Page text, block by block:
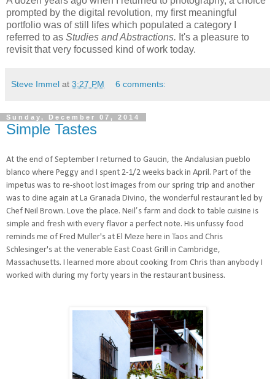
prompted by the digital revolution, my first meaningful
portfolio was of still lifes which populated a category I
referred to as Studies and Abstractions. It's a pleasure to
revisit that very focussed kind of work today.
Steve Immel at 3:27 PM 6 comments:
Sunday, December 07, 2014
Simple Tastes
At the end of September I returned to Gaucin, the Andalusian pueblo
blanco where Peggy and I spent 2-1/2 weeks back in April. Part of the
impetus was to re-shoot lost images from our spring trip and another
was to dine again at La Granada Divino, the wonderful restaurant led by
Chef Neil Brown. Love the place. Neil’s farm and dock to table cuisine is
simple and fresh with every flavor a perfect note. His unfussy food
reminds me of Fred Muller's at El Meze here in Taos and Chris
Schlesinger's at the venerable East Coast Grill in Cambridge,
Massachusetts. I learned more about cooking from Chris than anybody I
worked with during my forty years in the restaurant business.